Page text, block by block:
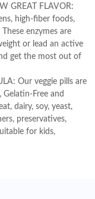
GREAT FLAVOR:
high-fiber foods,
enzymes are
or lead an active
get the most out of
Our veggie pills are
Free and
dairy, soy, yeast,
preservatives,
for kids,